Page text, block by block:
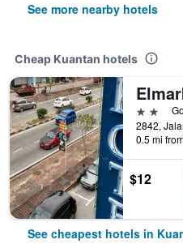
See more nearby hotels
Cheap Kuantan hotels
2 stars
0.5 mi
$12
See cheapest hotels in